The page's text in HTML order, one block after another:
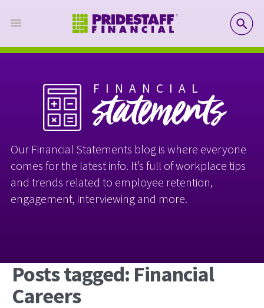
FINANCIAL
statements
Our Financial Statements blog is where everyone
comes for the latest info. It’s full of workplace tips
and trends related to employee retention,
engagement, interviewing and more.
Posts tagged: Financial
Careers